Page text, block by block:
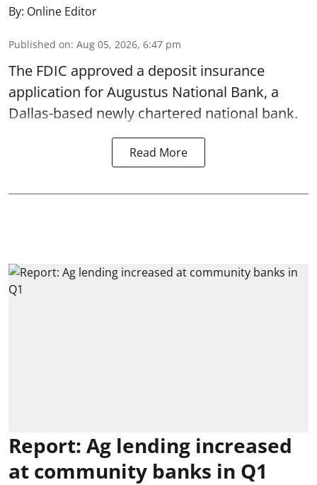
By: Online Editor
Published on: Aug 05, 2026, 6:47 pm
The FDIC approved a deposit insurance
application for Augustus National Bank, a
Dallas-based newly chartered national bank.
Read More
Report: Ag lending increased
at community banks in Q1